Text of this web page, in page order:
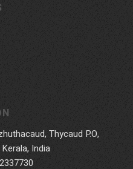
Thycaud P.O,
India